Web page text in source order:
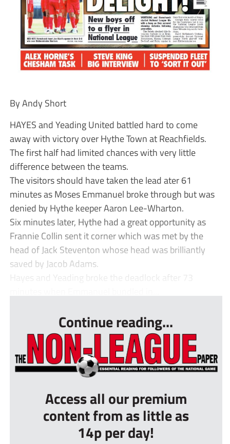
By Andy Short
HAYES and Yeading United battled hard to come
away with victory over Hythe Town at Reachfields.
The first half had limited chances with very little
difference between the teams.
The visitors should have taken the lead ater 61
minutes as Moses Emmanuel broke through but was
denied by Hythe keeper Aaron Lee-Wharton.
Six minutes later, Hythe had a great opportunity as
Frannie Collin sent it corner which was met by the
head of Jack Steventon whose head was brilliantly
saved by Jacob Adams.
Hayes and Yeading broke the deadlock after 73
Continue reading...
Access all our premium
content from as little as
14p per day!